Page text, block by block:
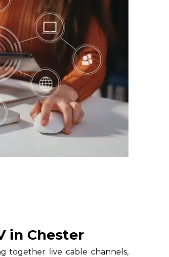
in Chester
together live cable channels,